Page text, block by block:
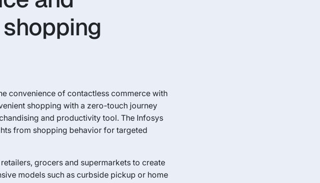
convenience of contactless commerce with
shopping with a zero-touch journey
and productivity tool. The Infosys
from shopping behavior for targeted
grocers and supermarkets to create
models such as curbside pickup or home